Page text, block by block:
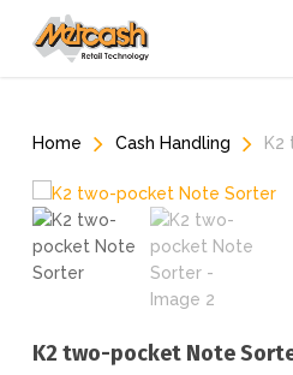
Home Cash Handling K2
K2 two-pocket Note